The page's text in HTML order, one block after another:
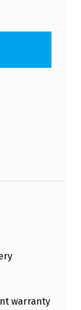
warranty